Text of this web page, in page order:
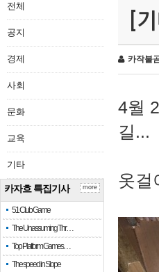
전체
공지
경제
사회
문화
교육
기타
카자흐 특집기사
51 Club Game
The Unassuming Thr…
Top Platform Games…
The speed in Slope
more
[
카작불
4월
길...
옷걸